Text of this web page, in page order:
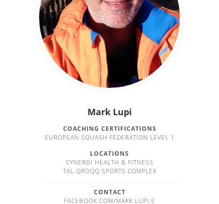
Mark Lupi
COACHING CERTIFICATIONS
EUROPEAN SQUASH FEDERATION LEVEL 1
LOCATIONS
CYNERGI HEALTH & FITNESS
TAL-QROQQ SPORTS COMPLEX
CONTACT
FACEBOOK.COM/MARK.LUPI.5